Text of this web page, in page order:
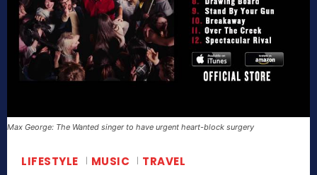
Max George: The Wanted singer to have urgent heart-block surgery
LIFESTYLE MUSIC TRAVEL